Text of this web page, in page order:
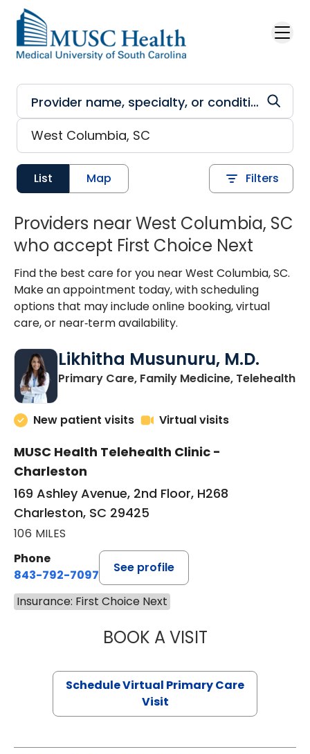
Skip to main content
List Map Filters
Providers near West Columbia, SC
who accept First Choice Next
Find the best care for you near West Columbia, SC.
Make an appointment today, with scheduling
options that may include online booking, virtual
care, or near‑term availability.
Likhitha Musunuru, M.D.
Primary Care, Family Medicine, Telehealthin
New patient visits Virtual visits
MUSC Health Telehealth Clinic -
Charleston
169 Ashley Avenue, 2nd Floor, H268
Charleston, SC 29425
106 MILES
Phone
843-792-7097
See profile
Insurance: First Choice Next
BOOK A VISITLIKHITHA
Schedule Virtual Primary Care
Visit